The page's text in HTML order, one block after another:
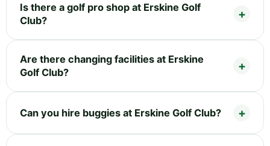
Is there a golf pro shop at Erskine Golf
Club?
Are there changing facilities at Erskine
Golf Club?
Can you hire buggies at Erskine Golf Club?